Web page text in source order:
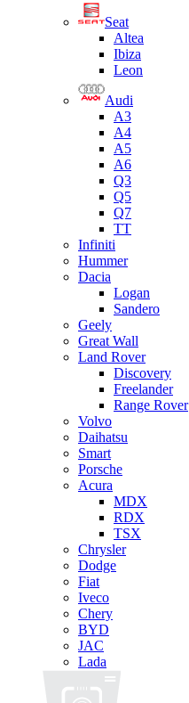
Seat
Altea
Ibiza
Leon
Audi
A3
A4
A5
A6
Q3
Q5
Q7
TT
Infiniti
Hummer
Dacia
Logan
Sandero
Geely
Great Wall
Land Rover
Discovery
Freelander
Range Rover
Volvo
Daihatsu
Smart
Porsche
Acura
MDX
RDX
TSX
Chrysler
Dodge
Fiat
Iveco
Chery
BYD
JAC
Lada